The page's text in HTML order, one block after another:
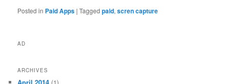
Posted in Paid Apps |Tagged paid,scren capture
AD
ARCHIVES